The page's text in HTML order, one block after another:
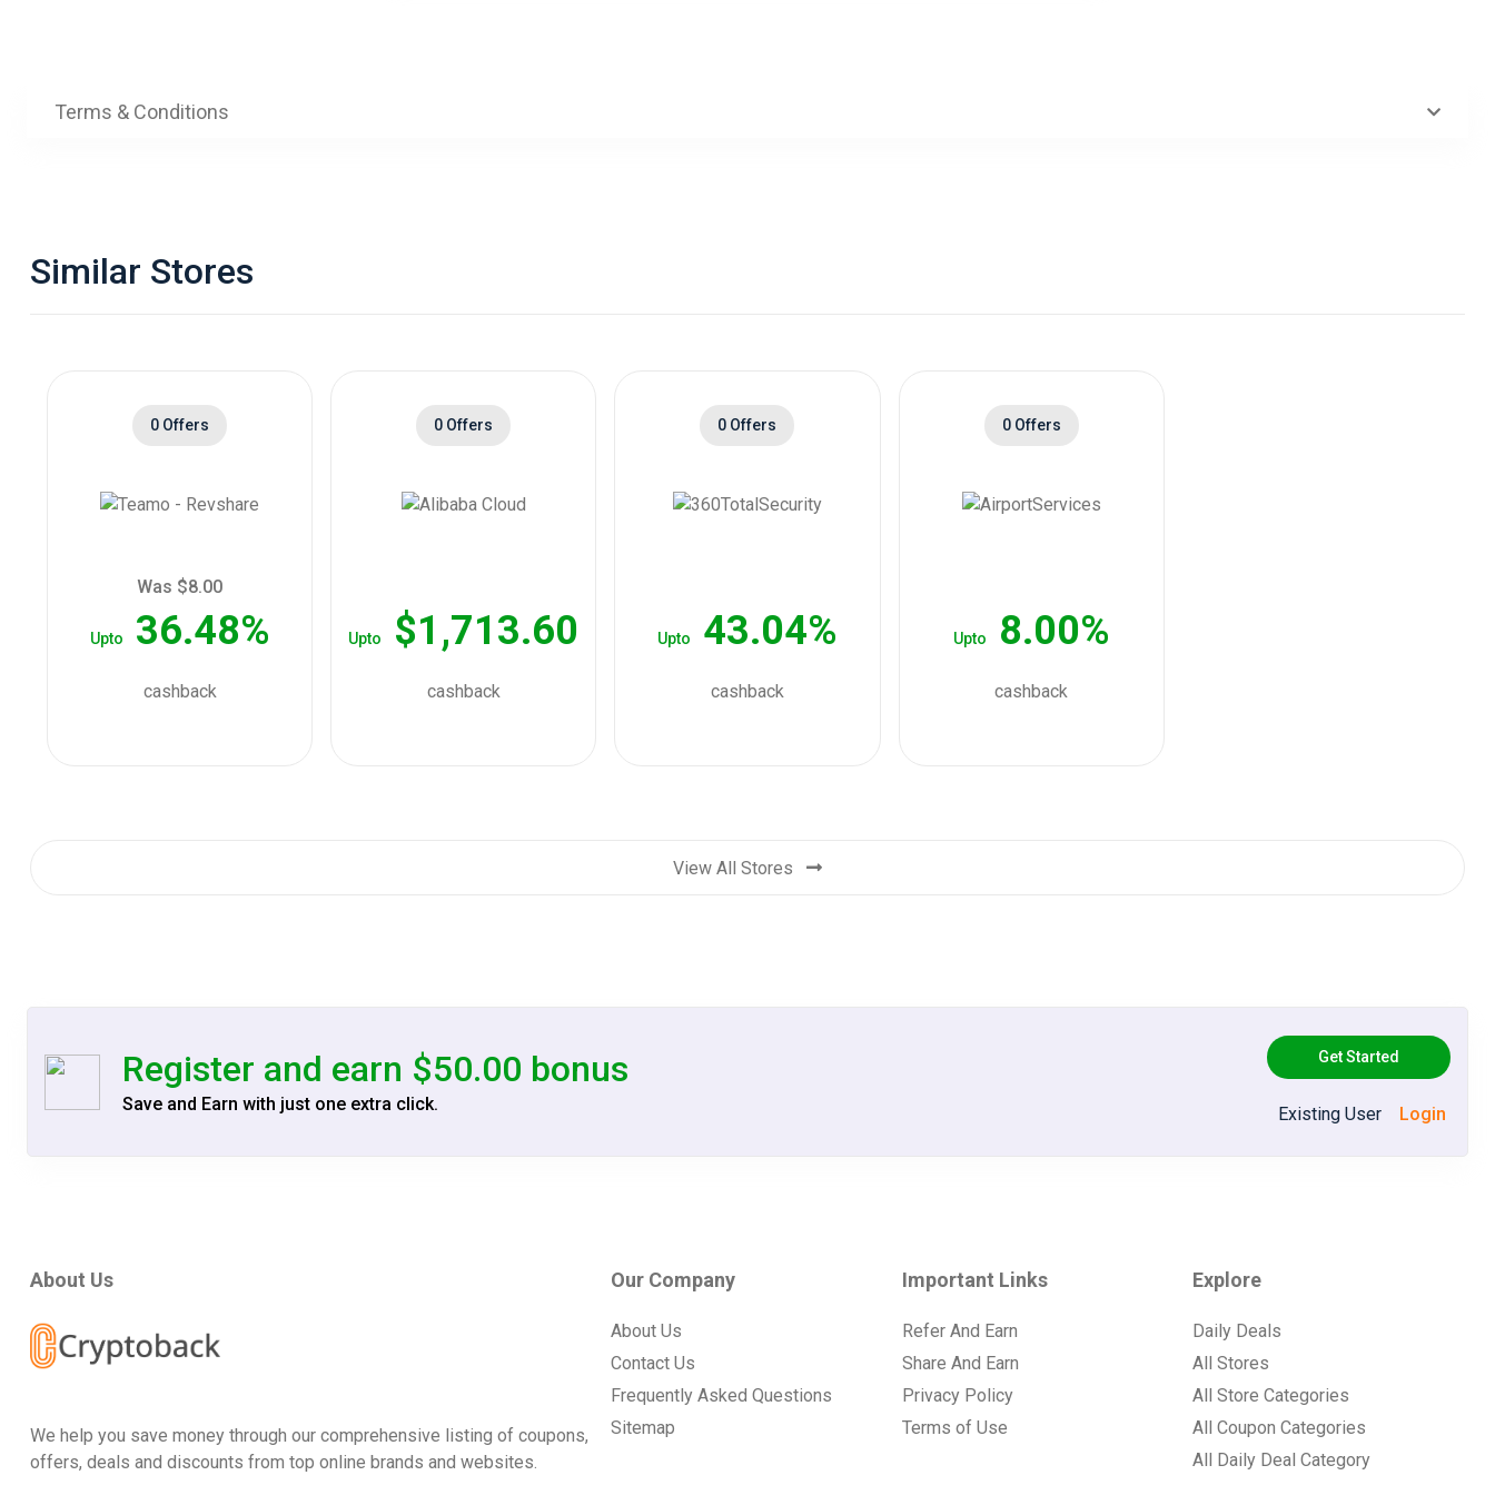
Terms & Conditions
Similar Stores
0 Offers
Was $8.00
Upto 36.48%
cashback
0 Offers
Upto $1,713.60
cashback
0 Offers
Upto 43.04%
cashback
0 Offers
Upto 8.00%
cashback
View All Stores
Register and earn $50.00 bonus
Save and Earn with just one extra click.
Get Started
Existing User Login
About Us
We help you save money through our comprehensive listing of coupons,
offers, deals and discounts from top online brands and websites.
Our Company
About Us
Contact Us
Frequently Asked Questions
Sitemap
Important Links
Refer And Earn
Share And Earn
Privacy Policy
Terms of Use
Explore
Daily Deals
All Stores
All Store Categories
All Coupon Categories
All Daily Deal Category